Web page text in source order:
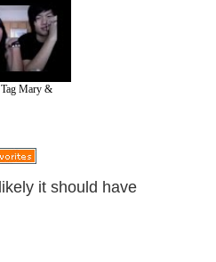
Mary &
it should have